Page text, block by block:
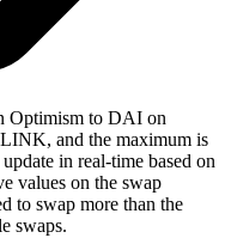
Optimism to DAI on
and the maximum is
in real-time based on
values on the swap
to swap more than the
swaps.